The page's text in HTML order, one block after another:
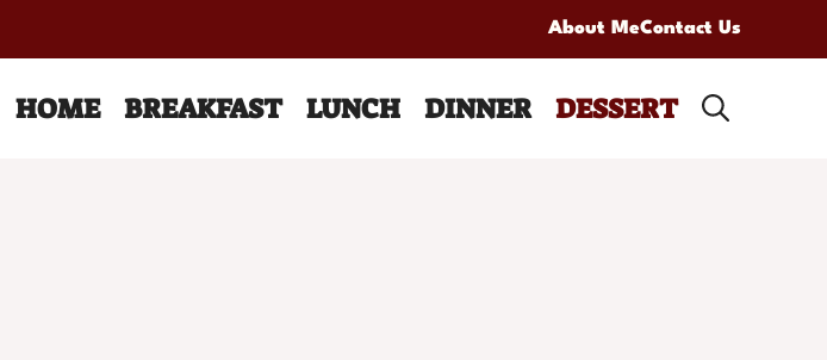
About MeContact Us
HOME BREAKFAST LUNCH DINNER DESSERT